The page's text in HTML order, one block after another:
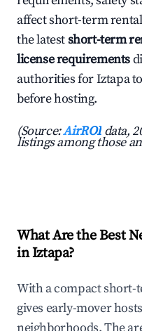
affect short-term
the latestshort-term
license requirements
authorities for Iztapa
before hosting.
(Source:AirROI data,
listings among those
What Are the Best
in Iztapa?
With a compact
gives early-mover